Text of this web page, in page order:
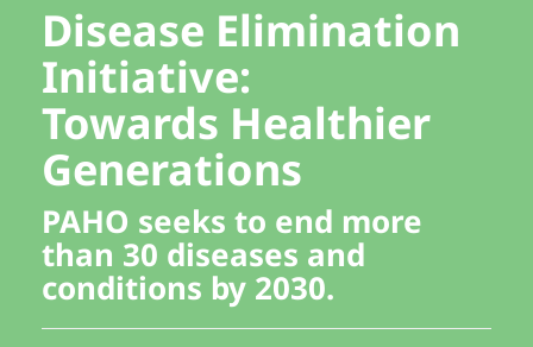
Disease Elimination
Initiative:
Towards Healthier
Generations
PAHO seeks to end more
than 30 diseases and
conditions by 2030.